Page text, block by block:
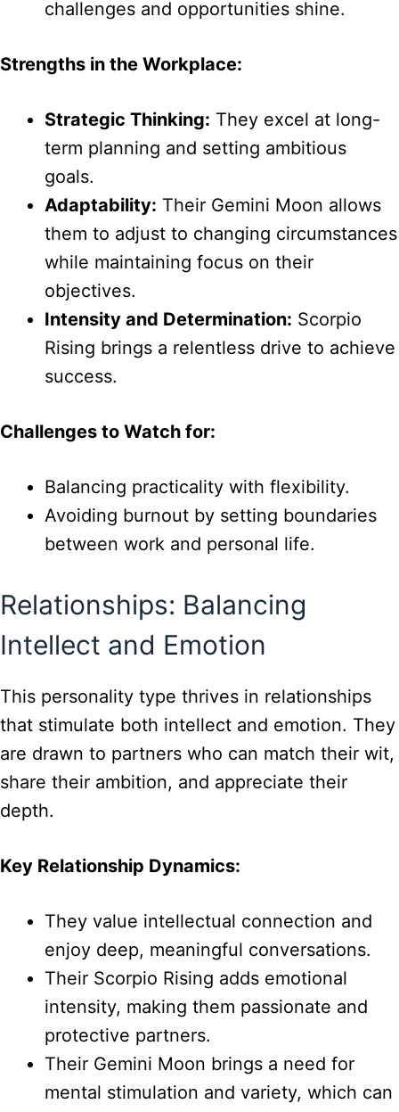
challenges and opportunities shine.
Strengths in the Workplace:
Strategic Thinking: They excel at long-
term planning and setting ambitious
goals.
Adaptability: Their Gemini Moon allows
them to adjust to changing circumstances
while maintaining focus on their
objectives.
Intensity and Determination: Scorpio
Rising brings a relentless drive to achieve
success.
Challenges to Watch for:
Balancing practicality with flexibility.
Avoiding burnout by setting boundaries
between work and personal life.
Relationships: Balancing
Intellect and Emotion
This personality type thrives in relationships
that stimulate both intellect and emotion. They
are drawn to partners who can match their wit,
share their ambition, and appreciate their
depth.
Key Relationship Dynamics:
They value intellectual connection and
enjoy deep, meaningful conversations.
Their Scorpio Rising adds emotional
intensity, making them passionate and
protective partners.
Their Gemini Moon brings a need for
mental stimulation and variety, which can